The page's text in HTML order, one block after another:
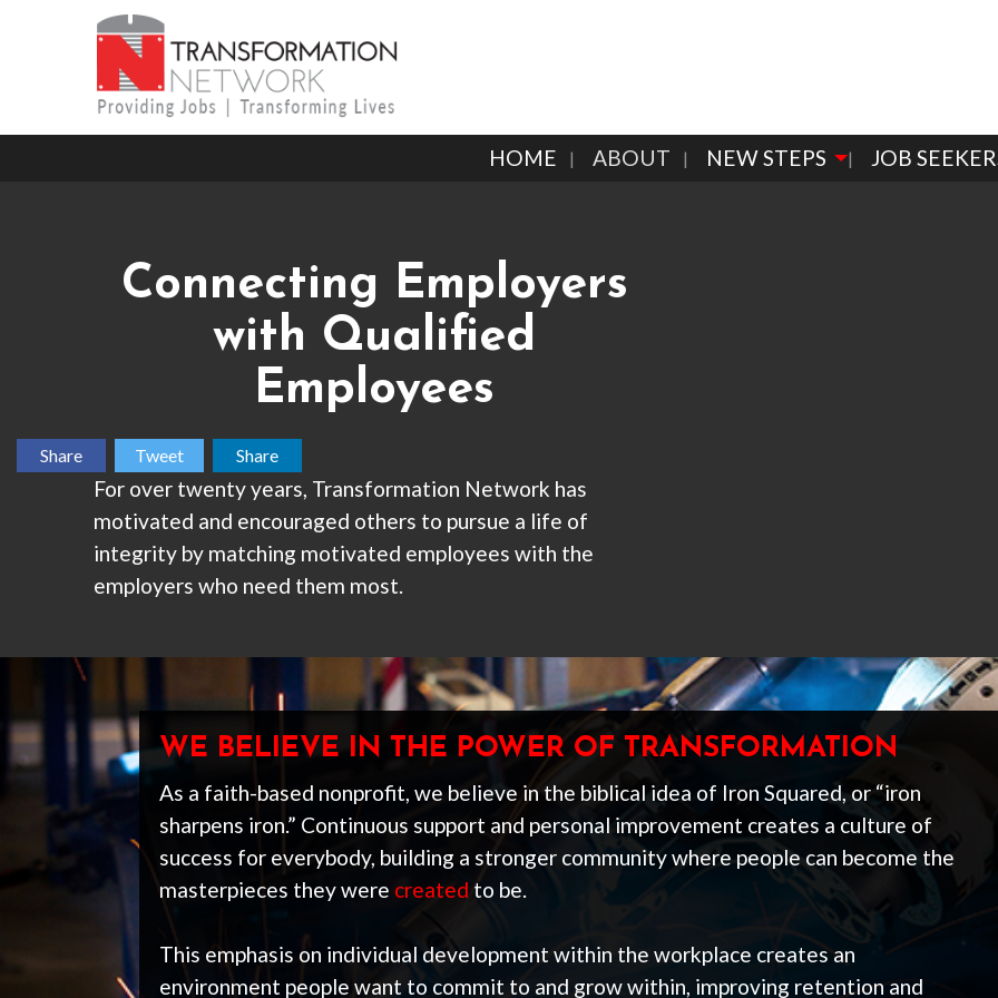
HOME ABOUT NEW STEPS JOB
Connecting Employers
with Qualified
Employees
Share Tweet Share
For over twenty years, Transformation Network has
motivated and encouraged others to pursue a life of
integrity by matching motivated employees with the
employers who need them most.
WE BELIEVE IN THE POWER OF TRANSFORMATION
As a faith-based nonprofit, we believe in the biblical idea of Iron Squared, or “iron
sharpens iron.” Continuous support and personal improvement creates a culture of
success for everybody, building a stronger community where people can become the
masterpieces they were created to be.
This emphasis on individual development within the workplace creates an
environment people want to commit to and grow within, improving retention and